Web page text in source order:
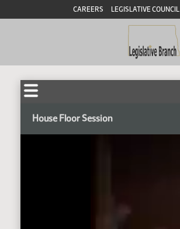
CAREERS LEGISLATIVE COUNCIL
House Floor Session